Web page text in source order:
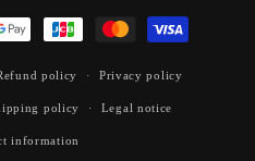
policy Privacy policy
policy Legal notice
information